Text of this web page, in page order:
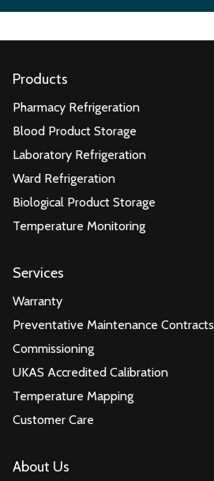
Products
Pharmacy Refrigeration
Blood Product Storage
Laboratory Refrigeration
Ward Refrigeration
Biological Product Storage
Temperature Monitoring
Services
Warranty
Preventative Maintenance Contracts
Commissioning
UKAS Accredited Calibration
Temperature Mapping
Customer Care
About Us